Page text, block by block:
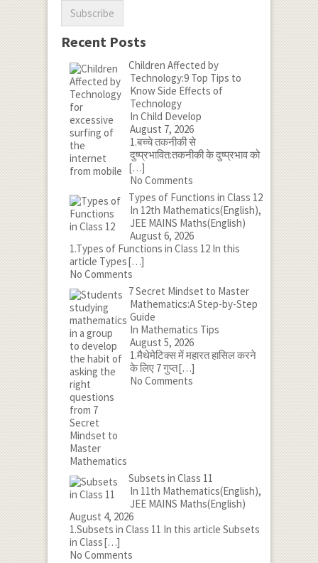
Recent Posts
Children Affected by
Technology:9 Top Tips to
Know Side Effects of
Technology
In Child Develop
August 7, 2026
1.बच्चे तकनीकी से
दुष्प्रभावित:तकनीकी के दुष्प्रभाव को
[…]
No Comments
Types of Functions in Class 12
In 12th Mathematics(English),
JEE MAINS Maths(English)
August 6, 2026
1.Types of Functions in Class 12 In this
article Types[…]
No Comments
7 Secret Mindset to Master
Mathematics:A Step-by-Step
Guide
In Mathematics Tips
August 5, 2026
1.मैथेमेटिक्स में महारत हासिल करने
के लिए 7 गुप्त[…]
No Comments
Subsets in Class 11
In 11th Mathematics(English),
JEE MAINS Maths(English)
August 4, 2026
1.Subsets in Class 11 In this article Subsets
in Class[…]
No Comments